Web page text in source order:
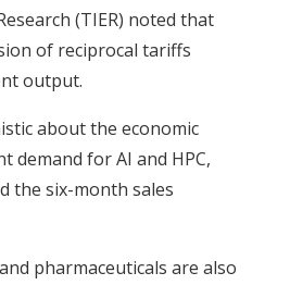
(TIER) noted that
of reciprocal tariffs
output.
about the economic
demand for AI and HPC,
the six-month sales
pharmaceuticals are also